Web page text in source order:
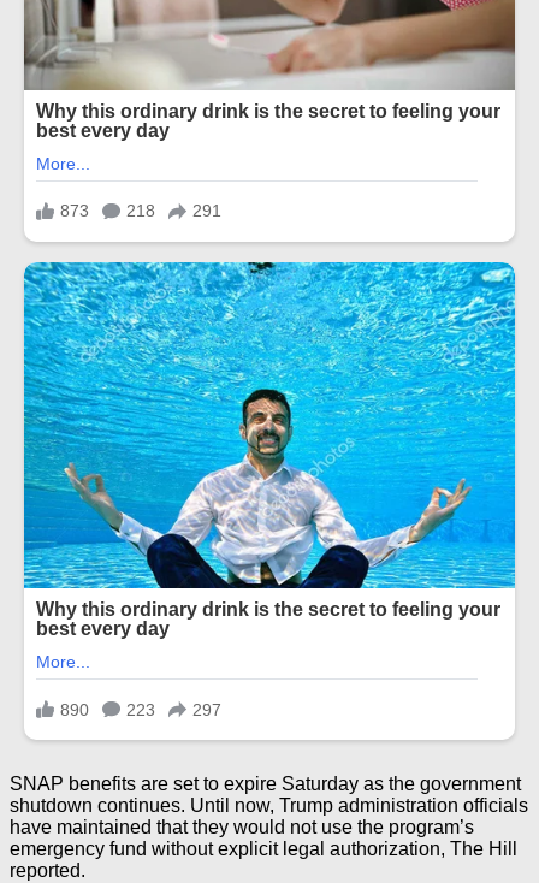
SNAP benefits are set to expire Saturday as the government
shutdown continues. Until now, Trump administration officials
have maintained that they would not use the program’s
emergency fund without explicit legal authorization, The Hill
reported.